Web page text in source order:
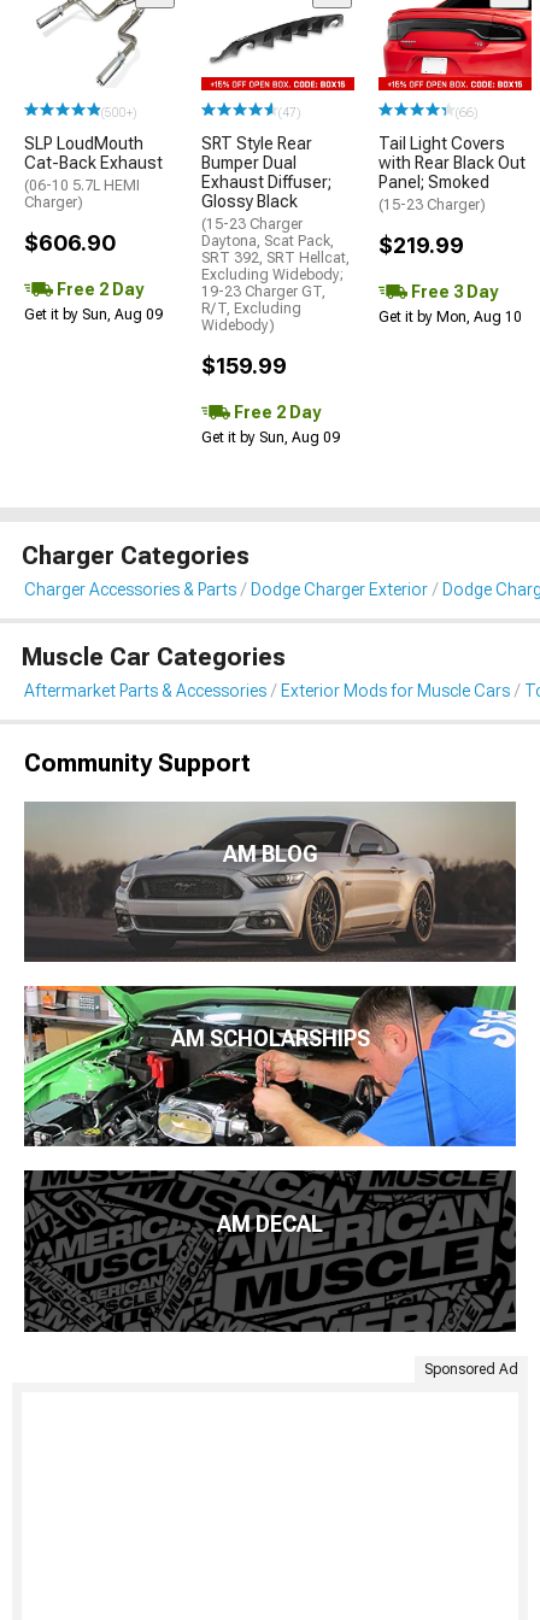
(500+)
SLP LoudMouth
Cat-Back Exhaust
(06-10 5.7L HEMI
Charger)
$606.90
Free 2 Day
Get it by Sun, Aug 09
(47)
SRT Style Rear
Bumper Dual
Exhaust Diffuser;
Glossy Black
(15-23 Charger
Daytona, Scat Pack,
SRT 392, SRT Hellcat,
Excluding Widebody;
19-23 Charger GT,
R/T, Excluding
Widebody)
$159.99
Free 2 Day
Get it by Sun, Aug 09
(66)
Tail Light Covers
with Rear Black Out
Panel; Smoked
(15-23 Charger)
$219.99
Free 3 Day
Get it by Mon, Aug 10
Charger Categories
Charger Accessories & Parts Dodge Charger Exterior Dodge
Muscle Car Categories
Aftermarket Parts & Accessories Exterior Mods for Muscle Cars
Community Support
AM BLOG
AM SCHOLARSHIPS
AM DECAL
Sponsored Ad